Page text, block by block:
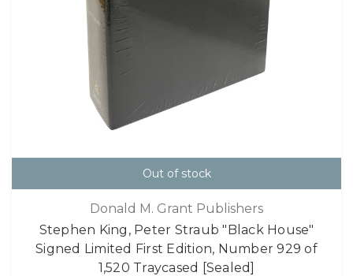
Out of stock
Donald M. Grant Publishers
Stephen King, Peter Straub "Black House"
Signed Limited First Edition, Number 929 of
1,520 Traycased [Sealed]